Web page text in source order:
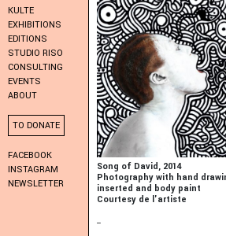
KULTE
EXHIBITIONS
EDITIONS
STUDIO RISO
CONSULTING
EVENTS
ABOUT
TO DONATE
FACEBOOK
INSTAGRAM
NEWSLETTER
Song of David, 2014
Photography with hand
inserted and body paint
Courtesy de l'artiste
_